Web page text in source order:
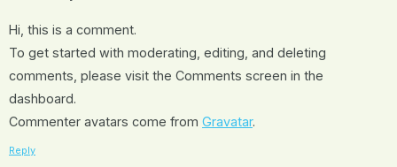
Hi, this is a comment.
To get started with moderating, editing, and deleting
comments, please visit the Comments screen in the
dashboard.
Commenter avatars come from Gravatar.
Reply